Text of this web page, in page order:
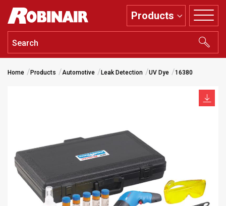
Skip
main
content
Products
Home Products Automotive Leak Detection UV Dye 16380